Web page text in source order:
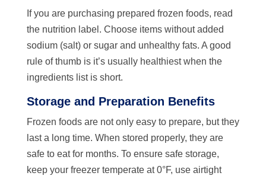
If you are purchasing prepared frozen foods, read
the nutrition label. Choose items without added
sodium (salt) or sugar and unhealthy fats. A good
rule of thumb is it’s usually healthiest when the
ingredients list is short.
Storage and Preparation Benefits
Frozen foods are not only easy to prepare, but they
last a long time. When stored properly, they are
safe to eat for months. To ensure safe storage,
keep your freezer temperate at 0°F, use airtight